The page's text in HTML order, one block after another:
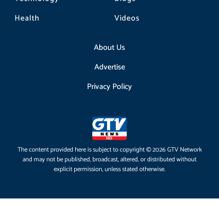
Health
Videos
About Us
Advertise
Privacy Policy
The content provided here is subject to copyright © 2026 GTV Network
and may not be published, broadcast, altered, or distributed without
explicit permission, unless stated otherwise.